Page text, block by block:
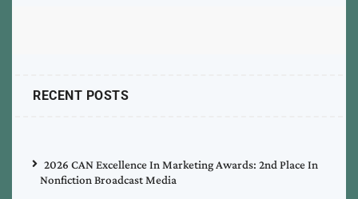
RECENT POSTS
2026 CAN Excellence In Marketing Awards: 2nd Place In
Nonfiction Broadcast Media